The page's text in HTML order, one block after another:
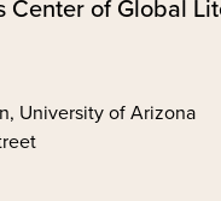
Center of Global
University of Arizona